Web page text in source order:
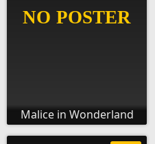
Malice in Wonderland